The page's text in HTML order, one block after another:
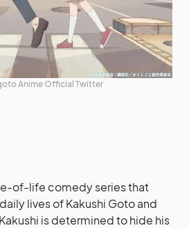
Anime Official Twitter
of-life comedy series that
lives of Kakushi Goto and
is determined to hide his